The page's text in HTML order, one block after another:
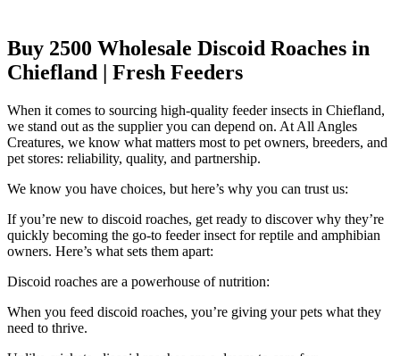
Buy 2500 Wholesale Discoid Roaches in
Chiefland | Fresh Feeders
When it comes to sourcing high-quality feeder insects in Chiefland,
we stand out as the supplier you can depend on. At All Angles
Creatures, we know what matters most to pet owners, breeders, and
pet stores: reliability, quality, and partnership.
We know you have choices, but here’s why you can trust us:
If you’re new to discoid roaches, get ready to discover why they’re
quickly becoming the go-to feeder insect for reptile and amphibian
owners. Here’s what sets them apart:
Discoid roaches are a powerhouse of nutrition:
When you feed discoid roaches, you’re giving your pets what they
need to thrive.